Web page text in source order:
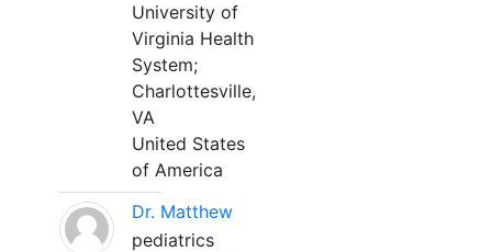
University of
Virginia Health
System;
Charlottesville,
VA
United States
of America
Dr. Matthew
pediatrics